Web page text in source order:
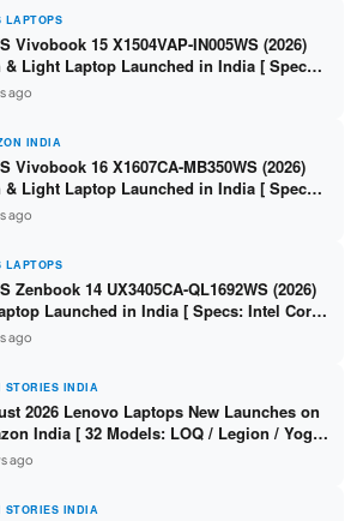
LAPTOPS
Vivobook 15 X1504VAP-IN005WS (2026)
& Light Laptop Launched in India [ Specs:
3 100U / 8GB DDR5 / 512GB SSD /
FHD ]
ago
INDIA
Vivobook 16 X1607CA-MB350WS (2026)
& Light Laptop Launched in India [ Specs:
Ultra 5 225H / 16GB DDR5 / 512GB
/ 16″ FHD+ ]
ago
LAPTOPS
Zenbook 14 UX3405CA-QL1692WS (2026)
Launched in India [ Specs: Intel Core
285H / 16GB LPDDR5X / 512GB SSD / 14″
OLED Touch ]
ago
STORIES INDIA
2026 Lenovo Laptops New Launches on
India [ 32 Models: LOQ / Legion / Yoga
/ ThinkPad / V15 — Rs 59,990 to Rs
]
ago
STORIES INDIA